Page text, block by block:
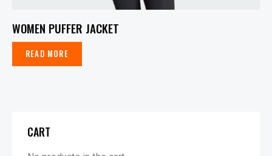
WOMEN PUFFER JACKET
READ MORE
CART